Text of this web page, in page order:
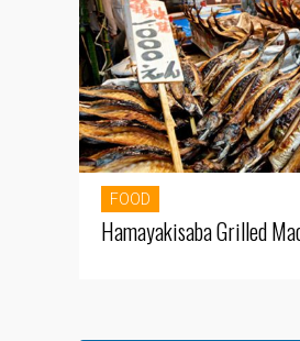
FOOD
Hamayakisaba Grilled